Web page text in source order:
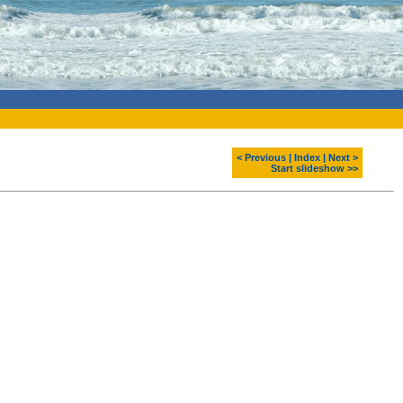
< Previous Index
Next >
Start slideshow >>